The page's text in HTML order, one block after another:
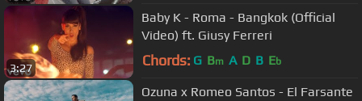
3:27
Baby K - Roma - Bangkok (Official
Video) ft. Giusy Ferreri
Chords: G Bm A D B Eb
Ozuna x Romeo Santos - El Farsante